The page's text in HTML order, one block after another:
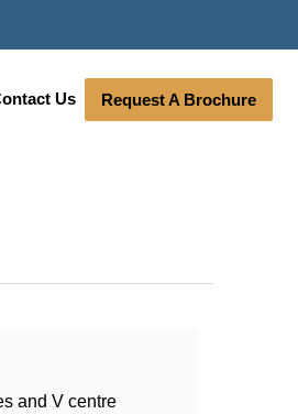
Us Request A Brochure
and V centre